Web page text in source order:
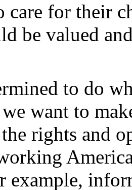
care for their
be valued
to do
want to
rights and
example,